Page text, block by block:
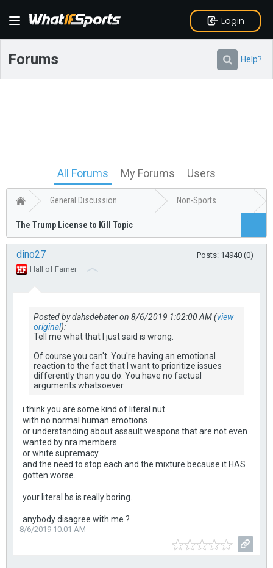
Login
Forums Help?
All Forums My Forums Users
General Discussion Non-Sports
The Trump License to Kill Topic
dino27
Posts: 14940 (0)
Hall of Famer
Posted by dahsdebater on 8/6/2019 1:02:00 AM (view
original):
Tell me what that I just said is wrong.
Of course you can't. You're having an emotional
reaction to the fact that I want to prioritize issues
differently than you do. You have no factual
arguments whatsoever.
i think you are some kind of literal nut.
with no normal human emotions.
or understanding about assault weapons that are not even
wanted by nra members
or white supremacy
and the need to stop each and the mixture because it HAS
gotten worse.
your literal bs is really boring..
anybody disagree with me ?
8/6/2019 10:01 AM